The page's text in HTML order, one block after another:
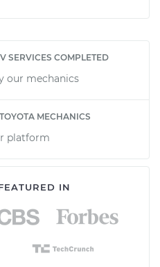
SERVICES COMPLETED
our mechanics
MECHANICS
platform
IN